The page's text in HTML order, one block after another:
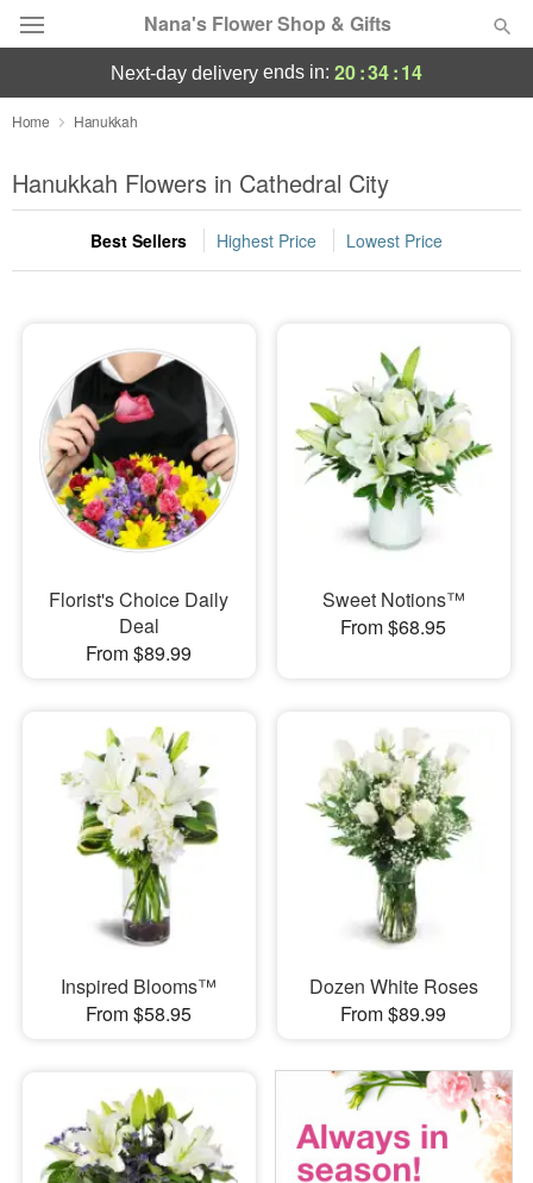
Nana's Flower Shop & Gifts
Deal of the Day
Summer Featured
Occasions
Sympathy and Funeral
Flowers, Plants & Gifts
Our Shop
next-day delivery ends in: 20:34:13
Home Hanukkah
Hanukkah Flowers in Cathedral City
Best Sellers Highest Price Lowest Price
Florist's Choice Daily
Deal
From $89.99
Sweet Notions™
From $68.95
Inspired Blooms™
From $58.95
Dozen White Roses
From $89.99